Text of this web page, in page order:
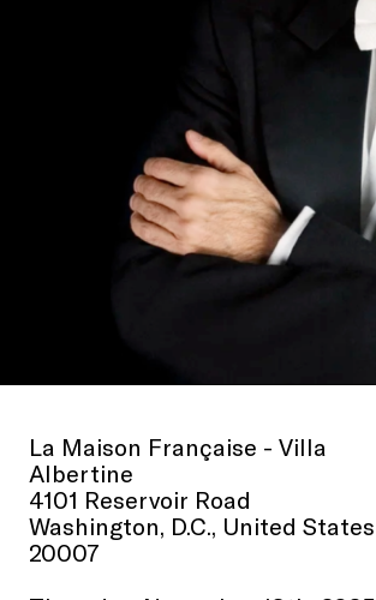
La Maison Française - Villa
Albertine
4101 Reservoir Road
Washington, D.C., United States
20007